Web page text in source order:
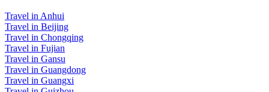
Travel in Anhui
Travel in Beijing
Travel in Chongqing
Travel in Fujian
Travel in Gansu
Travel in Guangdong
Travel in Guangxi